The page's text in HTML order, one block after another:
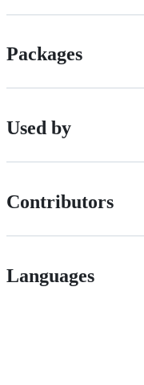
Packages
Used by
Contributors
Languages